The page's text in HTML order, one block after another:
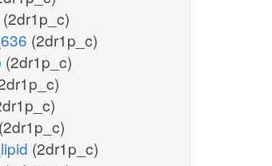
(2dr1p_c)
(2dr1p_c)
(2dr1p_c)
(2dr1p_c)
(2dr1p_c)